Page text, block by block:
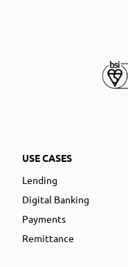
USE CASES
Lending
Digital Banking
Payments
Remittance